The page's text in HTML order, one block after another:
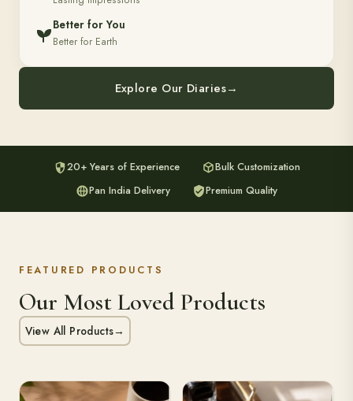
Better for You
Better for Earth
Explore Our Diaries→
20+ Years of Experience
Bulk Customization
Pan India Delivery
Premium Quality
FEATURED PRODUCTS
Our Most Loved Products
View All Products→